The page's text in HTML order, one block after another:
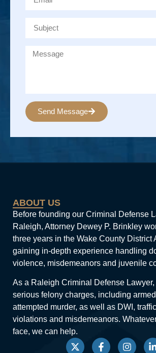
Send Message
ABOUT US
Before founding our Criminal Defense
Raleigh, Attorney Dewey P. Brinkley
three years in the Wake County District
gaining in-depth experience handling
violence, misdemeanors and juvenile
As a Raleigh Criminal Defense
serious felony charges, including
attempted murder, as well as DWI,
violations and misdemeanors.
face, we can help.